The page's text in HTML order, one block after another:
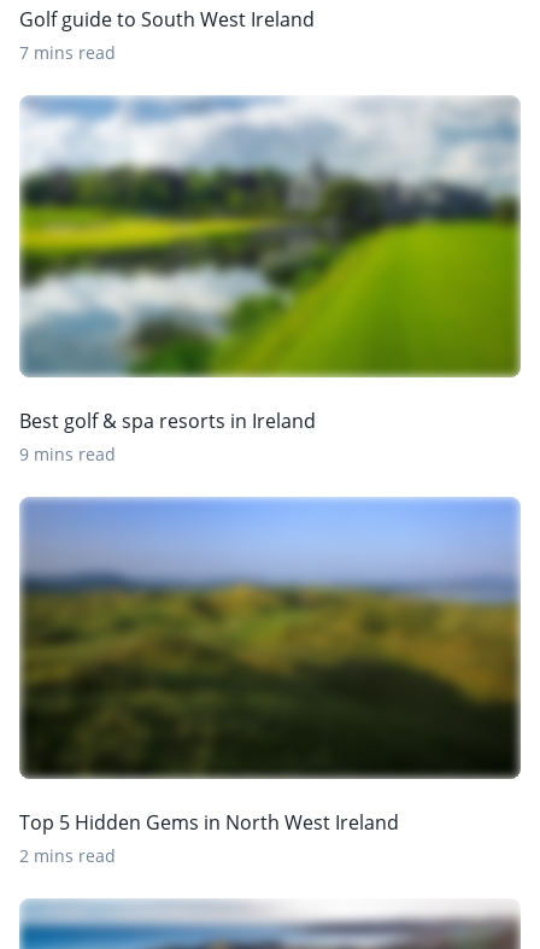
Golf guide to South West Ireland
7 mins read
Best golf & spa resorts in Ireland
9 mins read
Top 5 Hidden Gems in North West Ireland
2 mins read